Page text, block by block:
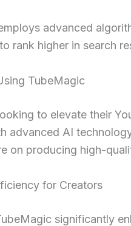
advanced
rank higher in search
TubeMagic
to elevate their
advanced AI
on producing high-
for Creators
significantly